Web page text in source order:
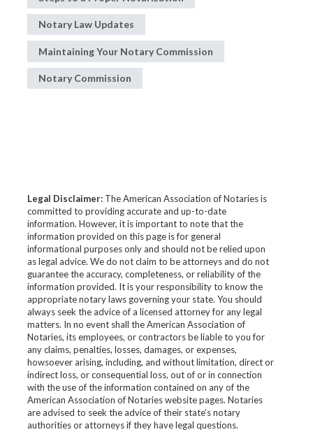
Notary Law Updates
Maintaining Your Notary Commission
Notary Commission
Legal Disclaimer:The American Association of Notaries is
committed to providing accurate and up-to-date
information. However, it is important to note that the
information provided on this page is for general
informational purposes only and should not be relied upon
as legal advice. We do not claim to be attorneys and do not
guarantee the accuracy, completeness, or reliability of the
information provided. It is your responsibility to know the
appropriate notary laws governing your state. You should
always seek the advice of a licensed attorney for any legal
matters. In no event shall the American Association of
Notaries, its employees, or contractors be liable to you for
any claims, penalties, losses, damages, or expenses,
howsoever arising, including, and without limitation, direct or
indirect loss, or consequential loss, out of or in connection
with the use of the information contained on any of the
American Association of Notaries website pages. Notaries
are advised to seek the advice of their state’s notary
authorities or attorneys if they have legal questions.